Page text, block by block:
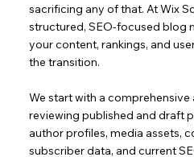
sacrificing any of that. At Wix
structured, SEO-focused blog
your content, rankings, and
the transition.
We start with a
reviewing published and draft
author profiles, media assets,
subscriber data, and current